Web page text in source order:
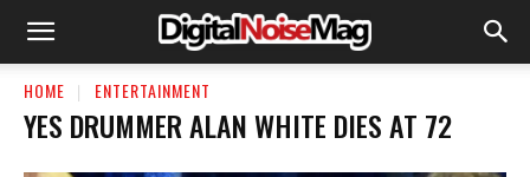
HOME ENTERTAINMENT
YES DRUMMER ALAN WHITE DIES AT 72